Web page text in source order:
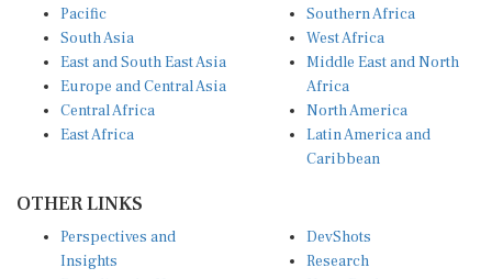
Pacific
South Asia
East and South East Asia
Europe and Central Asia
Central Africa
East Africa
Southern Africa
West Africa
Middle East and North
Africa
North America
Latin America and
Caribbean
OTHER LINKS
Perspectives and
Insights
DevShots
Research